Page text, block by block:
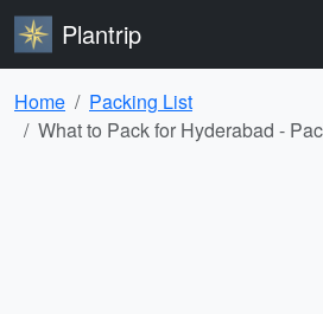
Plantrip
Home
Packing List
What to Pack for Hyderabad -